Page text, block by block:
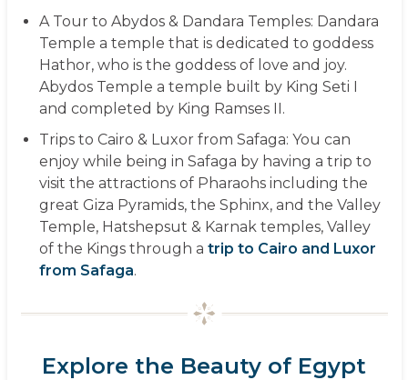
A Tour to Abydos & Dandara Temples: Dandara
Temple a temple that is dedicated to goddess
Hathor, who is the goddess of love and joy.
Abydos Temple a temple built by King Seti I
and completed by King Ramses II.
Trips to Cairo & Luxor from Safaga: You can
enjoy while being in Safaga by having a trip to
visit the attractions of Pharaohs including the
great Giza Pyramids, the Sphinx, and the Valley
Temple, Hatshepsut & Karnak temples, Valley
of the Kings through a trip to Cairo and Luxor
from Safaga.
Explore the Beauty of Egypt